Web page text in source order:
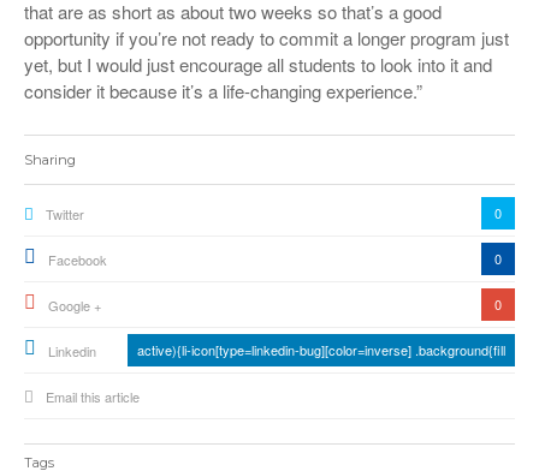
that are as short as about two weeks so that’s a good
opportunity if you’re not ready to commit a longer program just
yet, but I would just encourage all students to look into it and
consider it because it’s a life-changing experience.”
Sharing
Twitter 0
Facebook 0
Google + 0
Linkedin active){li-icon[type=linkedin-bug][color=inverse] .background{fill
Email this article
Tags